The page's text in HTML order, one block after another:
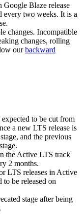
Google Blaze release
every two weeks. It is a
changes. Incompatible
changes, rolling
ourbackward
to be cut from
a new LTS release is
and the previous
the Active LTS track
2 months.
LTS releases in Active
to be released on
stage after being